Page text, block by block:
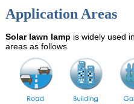
Application Areas
Solar lawn lamp is widely used
areas as follows